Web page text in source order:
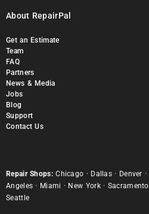
About RepairPal
Get an Estimate
Team
FAQ
Partners
News & Media
Jobs
Blog
Support
Contact Us
Repair Shops: Chicago · Dallas · Denver ·
Angeles · Miami · New York· Sacramento
Seattle